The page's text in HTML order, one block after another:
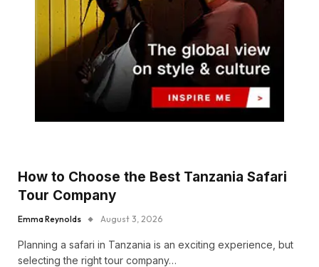
How to Choose the Best Tanzania Safari
Tour Company
Emma Reynolds August 3, 2026
Planning a safari in Tanzania is an exciting experience, but
selecting the right tour company…